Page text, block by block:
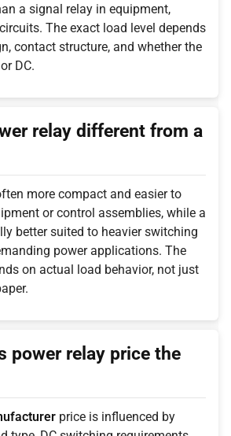
a signal relay in equipment,
The exact load level depends
contact structure, and whether the
DC.
relay different from a
more compact and easier to
or control assemblies, while a
better suited to heavier switching
power applications. The
on actual load behavior, not just
power relay price the
price is influenced by